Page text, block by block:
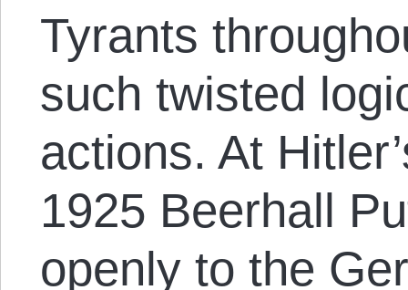
Tyrants
such twisted
actions. At
1925 Beerhall
openly to the